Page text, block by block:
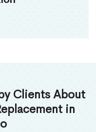
Clients About
in